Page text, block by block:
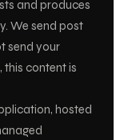
and produces
We send post
send your
this content is
hosted